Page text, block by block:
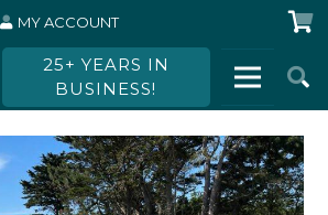
MY ACCOUNT
25+ YEARS IN
BUSINESS!